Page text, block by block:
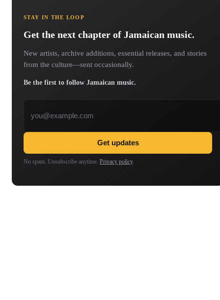
STAY IN THE LOOP
Get the next chapter of Jamaican music.
New artists, archive additions, essential releases, and stories
from the culture—sent occasionally.
Be the first to follow Jamaican music.
Get updates
No spam. Unsubscribe anytime. Privacy policy.